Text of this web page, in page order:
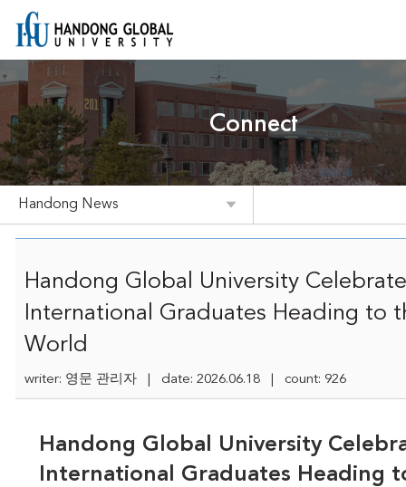
Connect
Handong News
Handong Global University
International Graduates Heading to
World
writer: 영문 관리자 | date: 2026.06.18 | count: 926
Handong Global University
International Graduates Heading